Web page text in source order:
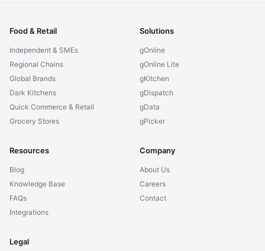
Food & Retail
Independent & SMEs
Regional Chains
Global Brands
Dark Kitchens
Quick Commerce & Retail
Grocery Stores
Solutions
gOnline
gOnline Lite
gKitchen
gDispatch
gData
gPicker
Resources
Blog
Knowledge Base
FAQs
Integrations
Company
About Us
Careers
Contact
Legal